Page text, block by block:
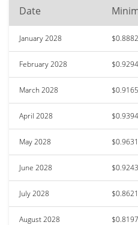
Date
January 2028
February 2028
March 2028
April 2028
May 2028
June 2028
July 2028
August 2028